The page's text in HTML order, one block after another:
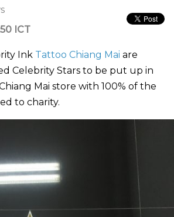
ICT
Ink Tattoo Chiang Mai are
Celebrity Stars to be put up in
Mai store with 100% of the
to charity.